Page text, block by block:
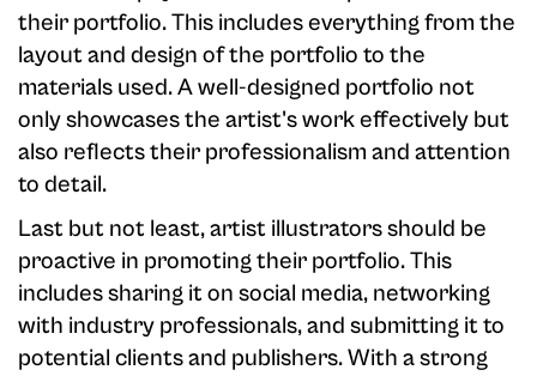
their portfolio. This includes everything from the
layout and design of the portfolio to the
materials used. A well-designed portfolio not
only showcases the artist's work effectively but
also reflects their professionalism and attention
to detail.
Last but not least, artist illustrators should be
proactive in promoting their portfolio. This
includes sharing it on social media, networking
with industry professionals, and submitting it to
potential clients and publishers. With a strong